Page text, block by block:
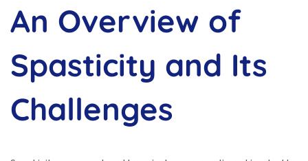
An Overview of
Spasticity and Its
Challenges